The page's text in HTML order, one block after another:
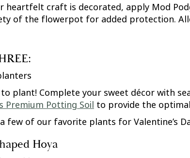
heartfelt craft is decorated, apply Mod
of the flowerpot for added protection.
plant! Complete your sweet décor with
Premium Potting Soil to provide the
few of our favorite plants for Valentine’s
Hoya